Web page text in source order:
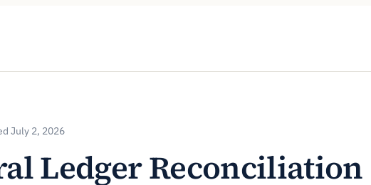
July 2, 2026
Ledger Reconciliation